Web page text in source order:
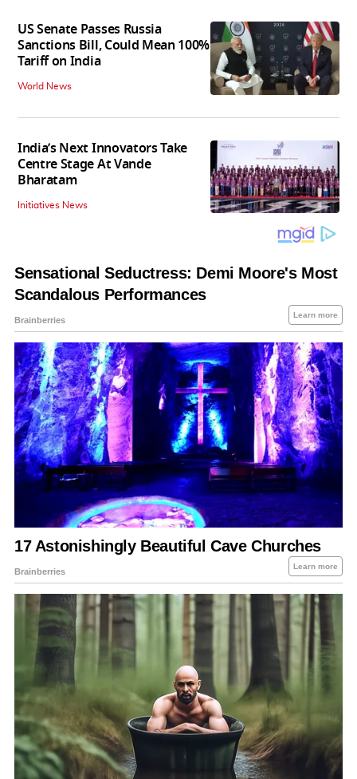
US Senate Passes Russia
Sanctions Bill, Could Mean 100%
Tariff on India
World News
India’s Next Innovators Take
Centre Stage At Vande
Bharatam
Initiatives News